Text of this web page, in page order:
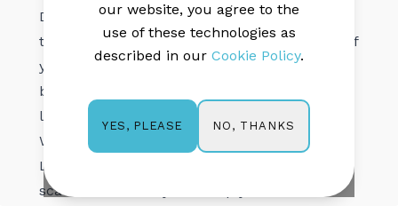
Did you know that List Hygiene is crucial to
the overall performance of your campaigns? If
you’re unsure what it means and/or you’ve
been prompted by the platform to clean your
list, this article is for you.
What is list cleaning?
List cleaning is a process by which your list is
scanned to identify and help you remove
our website, you agree to the
use of these technologies as
described in our Cookie Policy.
YES, PLEASE NO, THANKS